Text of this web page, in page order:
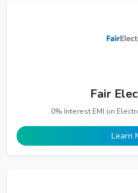
Fair
0% Interest EMI on
Learn